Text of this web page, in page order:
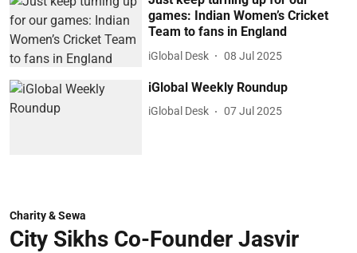
games: Indian Women’s Cricket
Team to fans in England
iGlobal Desk 08 Jul 2025
iGlobal Weekly Roundup
iGlobal Desk 07 Jul 2025
Charity & Sewa
City Sikhs Co-Founder Jasvir